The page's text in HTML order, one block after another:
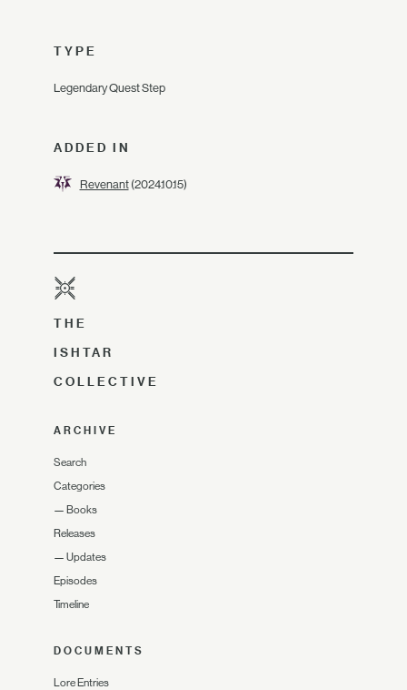
TYPE
Legendary Quest Step
ADDED IN
Revenant(2024.10.15)
THE
ISHTAR
COLLECTIVE
ARCHIVE
Search
Categories
— Books
Releases
— Updates
Episodes
Timeline
DOCUMENTS
Lore Entries